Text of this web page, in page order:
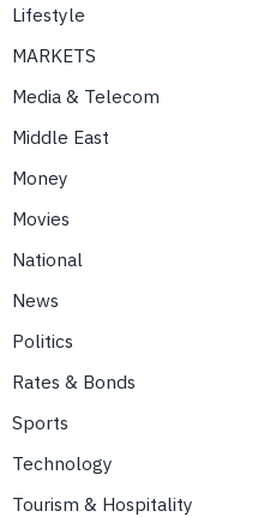
Lifestyle
MARKETS
Media & Telecom
Middle East
Money
Movies
National
News
Politics
Rates & Bonds
Sports
Technology
Tourism & Hospitality